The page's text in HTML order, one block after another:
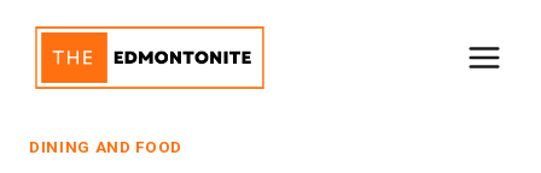
content
DINING AND FOOD